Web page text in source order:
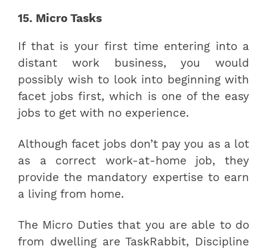
15. Micro Tasks
If that is your first time entering into a
distant work business, you would
possibly wish to look into beginning with
facet jobs first, which is one of the easy
jobs to get with no experience.
Although facet jobs don’t pay you as a lot
as a correct work-at-home job, they
provide the mandatory expertise to earn
a living from home.
The Micro Duties that you are able to do
from dwelling are TaskRabbit, Discipline